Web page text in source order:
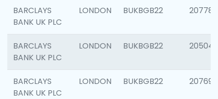
BARCLAYS
BANK UK PLC
LONDON BUKBGB22 207785
BARCLAYS
BANK UK PLC
LONDON BUKBGB22 205040
BARCLAYS
BANK UK PLC
LONDON BUKBGB22 207692